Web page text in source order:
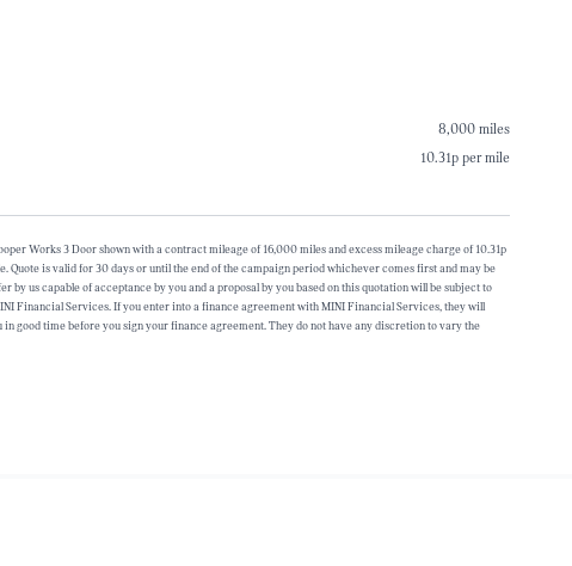
8,000 miles
10.31p per mile
Works 3 Door shown with a contract mileage of 16,000 miles and excess mileage charge of 10.31p
is valid for 30 days or until the end of the campaign period whichever comes first and may be
us capable of acceptance by you and a proposal by you based on this quotation will be subject to
Financial Services. If you enter into a finance agreement with MINI Financial Services, they will
good time before you sign your finance agreement. They do not have any discretion to vary the